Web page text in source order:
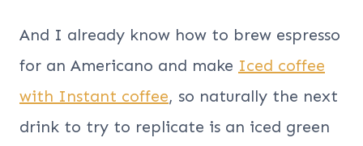
And I already know how to brew espresso
for an Americano and make Iced coffee
with Instant coffee, so naturally the next
drink to try to replicate is an iced green